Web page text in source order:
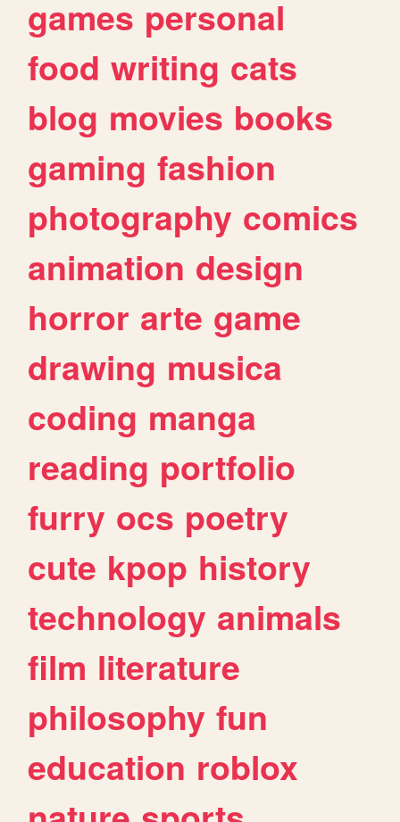
games personal
food writing cats
blog movies books
gaming fashion
photography comics
animation design
horror arte game
drawing musica
coding manga
reading portfolio
furry ocs poetry
cute kpop history
technology animals
film literature
philosophy fun
education roblox